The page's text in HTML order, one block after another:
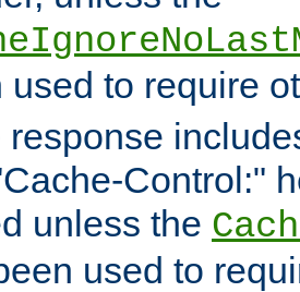
used to require
response
Control:"
unless the
used to